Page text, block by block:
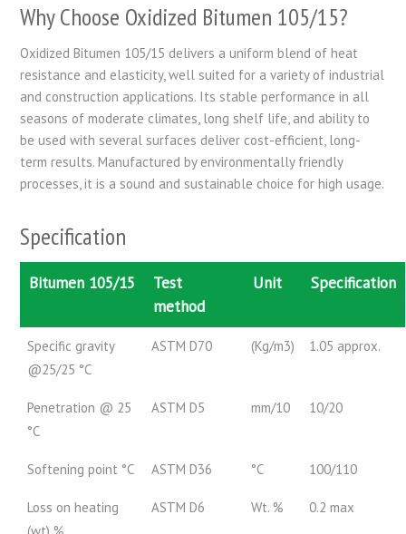
Why Choose Oxidized Bitumen 105/15?
Oxidized Bitumen 105/15 delivers a uniform blend of heat
resistance and elasticity, well suited for a variety of industrial
and construction applications. Its stable performance in all
seasons of moderate climates, long shelf life, and ability to
be used with several surfaces deliver cost-efficient, long-
term results. Manufactured by environmentally friendly
processes, it is a sound and sustainable choice for high usage.
Specification
Bitumen 105/15
Test
method
Unit Specification
Specific gravity
@25/25 °C
ASTM D70 (Kg/m3) 1.05 approx.
Penetration @ 25
°C
ASTM D5 mm/10 10/20
Softening point °C ASTM D36 °C 100/110
Loss on heating
ASTM D6 Wt. % 0.2 max